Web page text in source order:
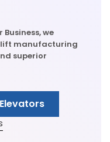
we
manufacturing
superior